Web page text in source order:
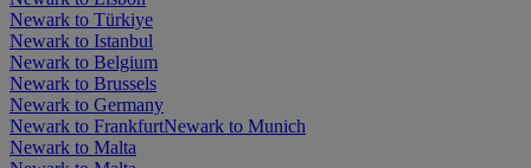
Newark to Türkiye
Newark to Istanbul
Newark to Belgium
Newark to Brussels
Newark to Germany
Newark to FrankfurtNewark to Munich
Newark to Malta